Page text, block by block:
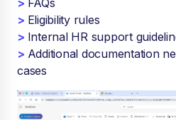
> Eligibility rules
> Internal HR support
> Additional documentation
cases